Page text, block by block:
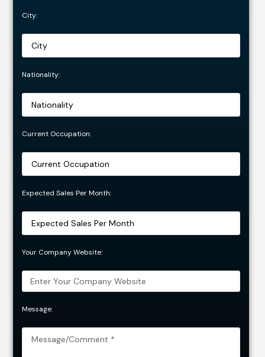
City:
Nationality:
Current Occupation:
Expected Sales Per Month:
Your Company Website:
Message: